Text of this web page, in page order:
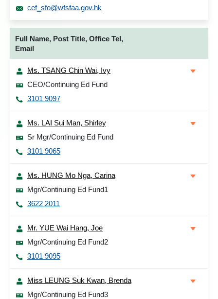
cef_sfo@wfsfaa.gov.hk
Full Name, Post Title, Office Tel,
Email
Ms. TSANG Chin Wai, Ivy
CEO/Continuing Ed Fund
3101 9097
Ms. LAI Sui Man, Shirley
Sr Mgr/Continuing Ed Fund
3101 9065
Ms. HUNG Mo Nga, Carina
Mgr/Continuing Ed Fund1
3622 2011
Mr. YUE Wai Hang, Joe
Mgr/Continuing Ed Fund2
3101 9095
Miss LEUNG Suk Kwan, Brenda
Mgr/Continuing Ed Fund3